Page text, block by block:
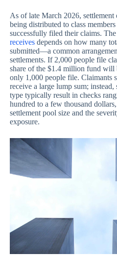
As of late March 2026, settlement
being distributed to class
successfully filed their claims.
receives depends on how many
submitted—a common
settlements. If 2,000 people file
share of the $1.4 million fund will
only 1,000 people file. Claimants
receive a large lump sum; instead,
type typically result in checks
hundred to a few thousand
settlement pool size and the
exposure.